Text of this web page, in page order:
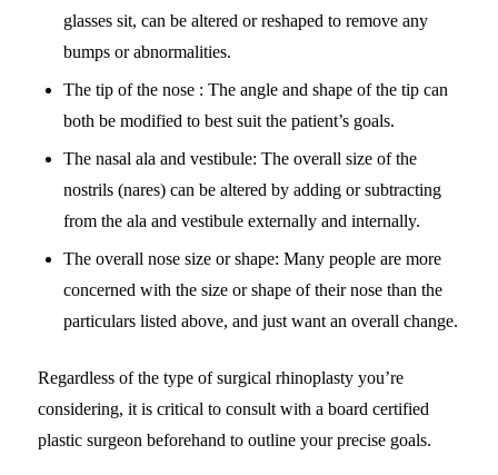
glasses sit, can be altered or reshaped to remove any
bumps or abnormalities.
The tip of the nose : The angle and shape of the tip can
both be modified to best suit the patient’s goals.
The nasal ala and vestibule: The overall size of the
nostrils (nares) can be altered by adding or subtracting
from the ala and vestibule externally and internally.
The overall nose size or shape: Many people are more
concerned with the size or shape of their nose than the
particulars listed above, and just want an overall change.
Regardless of the type of surgical rhinoplasty you’re
considering, it is critical to consult with a board certified
plastic surgeon beforehand to outline your precise goals.